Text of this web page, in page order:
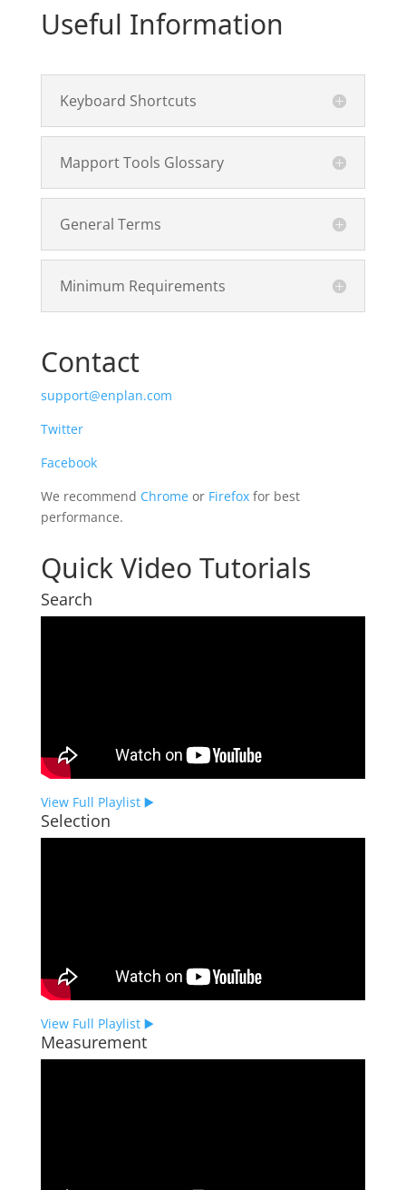
Useful Information
Keyboard Shortcuts
Mapport Tools Glossary
General Terms
Minimum Requirements
Contact
support@enplan.com
Twitter
Facebook
We recommend Chromeor Firefoxfor best
performance.
Quick Video Tutorials
Search
View Full Playlist ▶️
Selection
View Full Playlist ▶️
Measurement